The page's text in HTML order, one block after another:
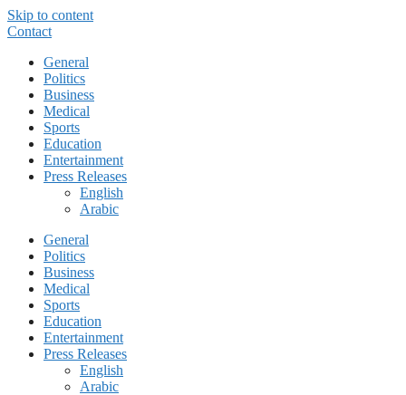
Skip to content
Contact
General
Politics
Business
Medical
Sports
Education
Entertainment
Press Releases
English
Arabic
General
Politics
Business
Medical
Sports
Education
Entertainment
Press Releases
English
Arabic